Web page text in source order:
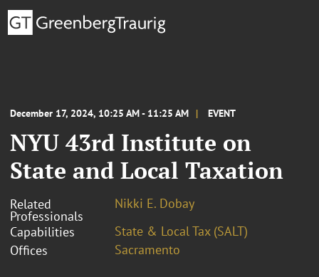
December 17, 2024, 10:25 AM - 11:25 AM EVENT
NYU 43rd Institute on
State and Local Taxation
Related
Professionals
Nikki E. Dobay
Capabilities
State & Local Tax (SALT)
Offices
Sacramento